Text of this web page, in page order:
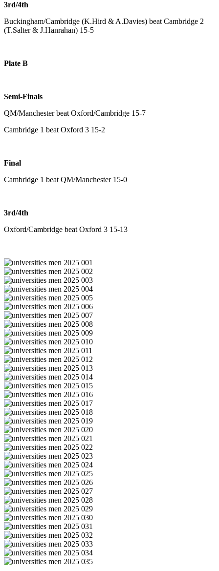
3rd/4th
Buckingham/Cambridge (K.Hird & A.Davies) beat Cambridge 2
(T.Salter & J.Hanrahan) 15-5
Plate B
Semi-Finals
QM/Manchester beat Oxford/Cambridge 15-7
Cambridge 1 beat Oxford 3 15-2
Final
Cambridge 1 beat QM/Manchester 15-0
3rd/4th
Oxford/Cambridge beat Oxford 3 15-13